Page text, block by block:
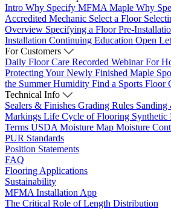
Intro Why Specify MFMA Maple Why
Accredited Mechanic Select a Floor
Overview Specifying a FloorPre-
Installation Continuing Education Open
For Customers
Daily Floor Care Recorded WebinarFor
Protecting Your Newly Finished Maple
the Summer Humidity Find a Sports Floor
Technical Info
Sealers & Finishes Grading Rules Sanding
Markings Life Cycle of Flooring Synthetic
Terms USDA Moisture Map Moisture
PUR Standards
Position Statements
FAQ
Flooring Applications
Sustainability
MFMA Installation App
The Critical Role of Length Distribution